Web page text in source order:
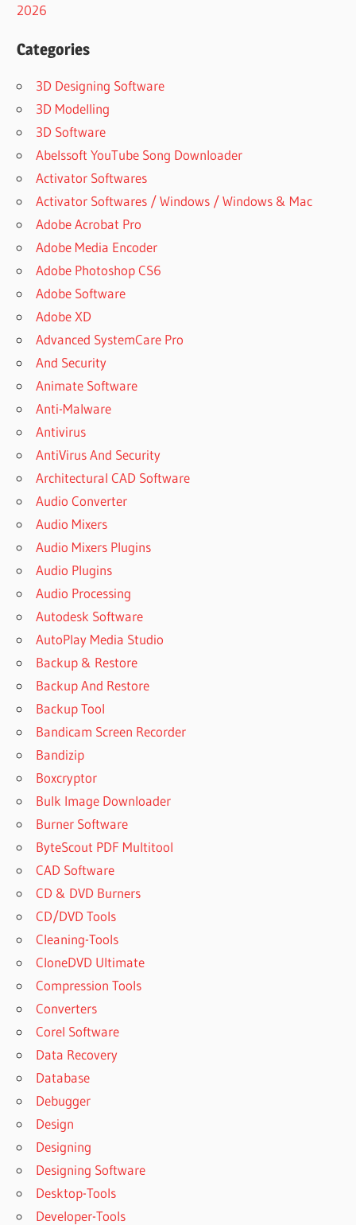
2026
Categories
3D Designing Software
3D Modelling
3D Software
Abelssoft YouTube Song Downloader
Activator Softwares
Activator Softwares / Windows / Windows & Mac
Adobe Acrobat Pro
Adobe Media Encoder
Adobe Photoshop CS6
Adobe Software
Adobe XD
Advanced SystemCare Pro
And Security
Animate Software
Anti-Malware
Antivirus
AntiVirus And Security
Architectural CAD Software
Audio Converter
Audio Mixers
Audio Mixers Plugins
Audio Plugins
Audio Processing
Autodesk Software
AutoPlay Media Studio
Backup & Restore
Backup And Restore
Backup Tool
Bandicam Screen Recorder
Bandizip
Boxcryptor
Bulk Image Downloader
Burner Software
ByteScout PDF Multitool
CAD Software
CD & DVD Burners
CD/DVD Tools
Cleaning-Tools
CloneDVD Ultimate
Compression Tools
Converters
Corel Software
Data Recovery
Database
Debugger
Design
Designing
Designing Software
Desktop-Tools
Developer-Tools